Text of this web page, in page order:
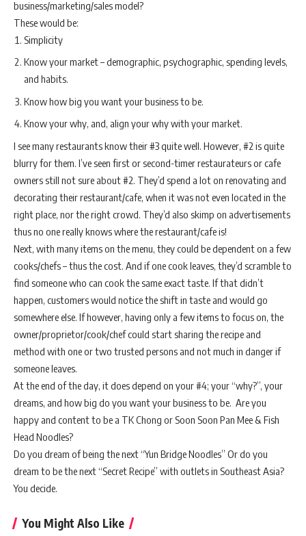
business/marketing/sales model?
These would be:
Simplicity
Know your market – demographic, psychographic, spending levels,
and habits.
Know how big you want your business to be.
Know your why, and, align your why with your market.
I see many restaurants know their #3 quite well. However, #2 is quite
blurry for them. I’ve seen first or second-timer restaurateurs or cafe
owners still not sure about #2. They’d spend a lot on renovating and
decorating their restaurant/cafe, when it was not even located in the
right place, nor the right crowd. They’d also skimp on advertisements
thus no one really knows where the restaurant/cafe is!
Next, with many items on the menu, they could be dependent on a few
cooks/chefs – thus the cost. And if one cook leaves, they’d scramble to
find someone who can cook the same exact taste. If that didn’t
happen, customers would notice the shift in taste and would go
somewhere else. If however, having only a few items to focus on, the
owner/proprietor/cook/chef could start sharing the recipe and
method with one or two trusted persons and not much in danger if
someone leaves.
At the end of the day, it does depend on your #4; your “why?”, your
dreams, and how big do you want your business to be. Are you
happy and content to be a TK Chong or Soon Soon Pan Mee & Fish
Head Noodles?
Do you dream of being the next “Yun Bridge Noodles” Or do you
dream to be the next “Secret Recipe” with outlets in Southeast Asia?
You decide.
You Might Also Like